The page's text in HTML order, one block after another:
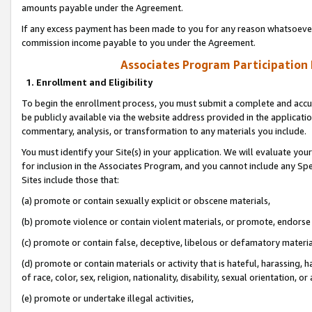
amounts payable under the Agreement.
If any excess payment has been made to you for any reason
commission income payable to you under the Agreement.
Associates Program Participation
1. Enrollment and Eligibility
To begin the enrollment process, you must submit a complete and
be publicly available via the website address provided in the
commentary, analysis, or transformation to any materials you include.
You must identify your Site(s) in your application. We will evaluate
for inclusion in the Associates Program, and you cannot include any
Sites include those that:
(a) promote or contain sexually explicit or obscene materials,
(b) promote violence or contain violent materials, or promote,
(c) promote or contain false, deceptive, libelous or defamatory
(d) promote or contain materials or activity that is hateful, harassing,
of race, color, sex, religion, nationality, disability, sexual orientation, or
(e) promote or undertake illegal activities,